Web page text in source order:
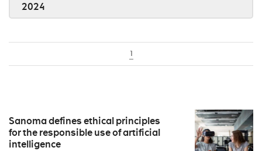
2024
1
Sanoma defines ethical principles
for the responsible use of artificial
intelligence